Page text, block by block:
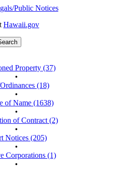
Hawaii.gov
Property (37)
•
(18)
•
of Name (1638)
•
of Contract (2)
•
Notices (205)
•
Corporations (1)
•